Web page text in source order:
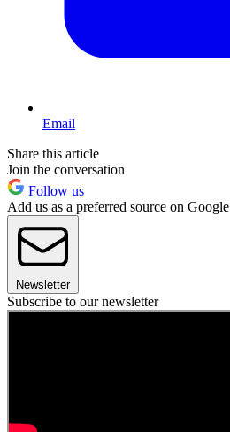
Email
Share this article
Join the conversation
Follow us
Add us as a preferred source on Google
Newsletter
Subscribe to our newsletter